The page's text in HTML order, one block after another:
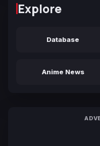
Explore
Database
Anime News